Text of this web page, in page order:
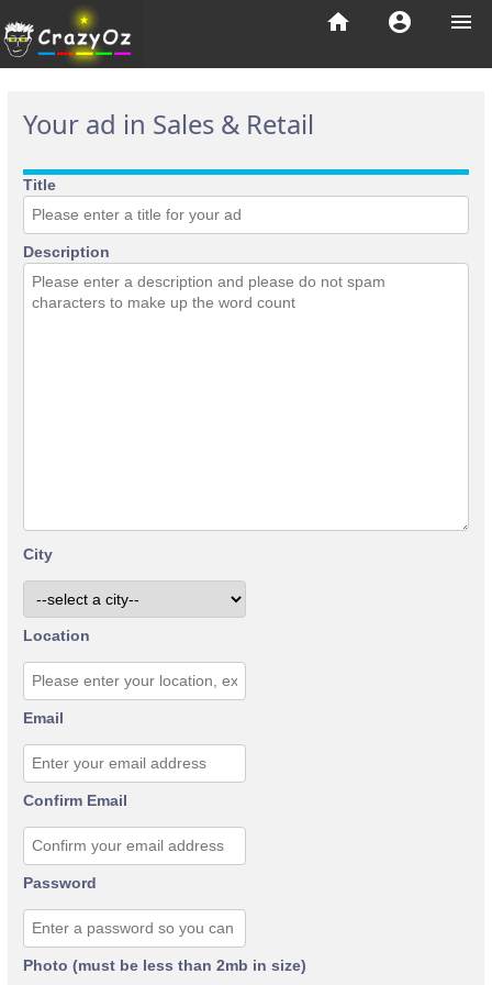
menu
account_circle
home
Your ad in Sales & Retail
Title
Description
City
Location
Email
Confirm Email
Password
Photo (must be less than 2mb in size)